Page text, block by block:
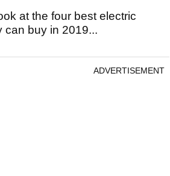
at the four best electric
can buy in 2019...
ADVERTISEMENT